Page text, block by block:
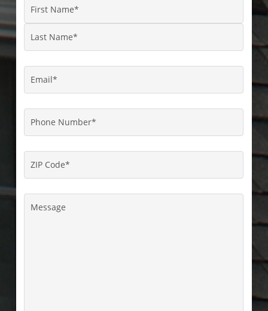
Name*
Name
Email*
Phone
Number*
ZIP
Code*
Message